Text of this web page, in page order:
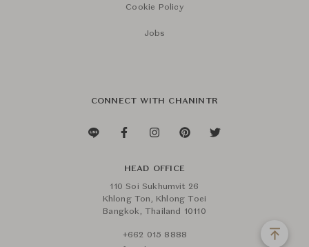
Cookie Policy
Jobs
CONNECT WITH CHANINTR
HEAD OFFICE
110 Soi Sukhumvit 26
Khlong Ton, Khlong Toei
Bangkok, Thailand 10110
+662 015 8888